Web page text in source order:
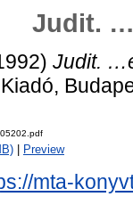
Judit.
Judit.
Preview
mta-